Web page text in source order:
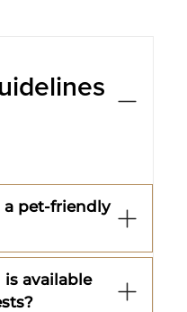
a pet-friendly
available